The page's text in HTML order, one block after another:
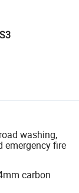
washing,
emergency fire
carbon